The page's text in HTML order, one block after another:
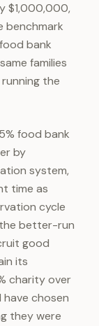
$1,000,000,
benchmark
bank
families
the
food bank
by
system,
time as
cycle
better-run
good
its
charity over
chosen
they were